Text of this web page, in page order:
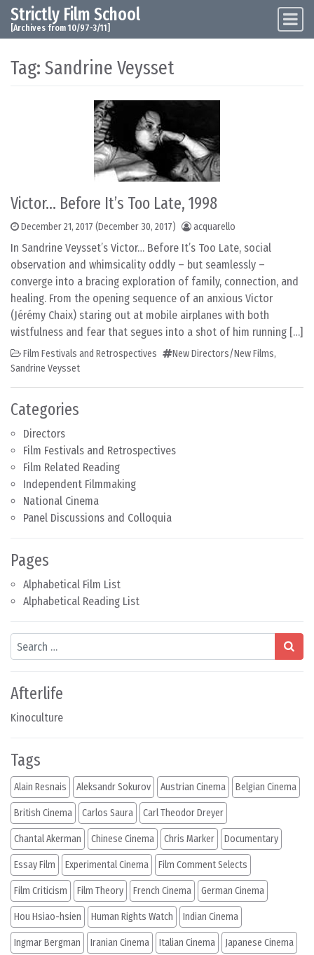
Skip to content
Main Navigation
Strictly Film School
[Archives from 10/97-3/11]
Categories
Directors
Film Festivals and Retrospectives
Film Related Reading
Independent Filmmaking
National Cinema
Panel Discussions and Colloquia
Pages
Alphabetical Film List
Alphabetical Reading List
Search
Afterlife
Kinoculture
Tag: Sandrine Veysset
Victor… Before It’s Too Late, 1998
December 21, 2017 (December 30, 2017) acquarello
In Sandrine Veysset’s Victor… Before It’s Too Late, social
observation and whimsicality oddly – but seamlessly –
converge into a bracing exploration of family, connection, and
healing. From the opening sequence of an anxious Victor
(Jérémy Chaix) staring out at mobile airplanes with both
wistfulness and fear that segues into a shot of him running […]
Film Festivals and Retrospectives New Directors/New Films,
Sandrine Veysset
Tags
Alain Resnais Aleksandr Sokurov Austrian Cinema Belgian Cinema
British Cinema Carlos Saura Carl Theodor Dreyer
Chantal Akerman Chinese Cinema Chris Marker Documentary
Essay Film Experimental Cinema Film Comment Selects
Film Criticism Film Theory French Cinema German Cinema
Hou Hsiao-hsien Human Rights Watch Indian Cinema
Ingmar Bergman Iranian Cinema Italian Cinema Japanese Cinema